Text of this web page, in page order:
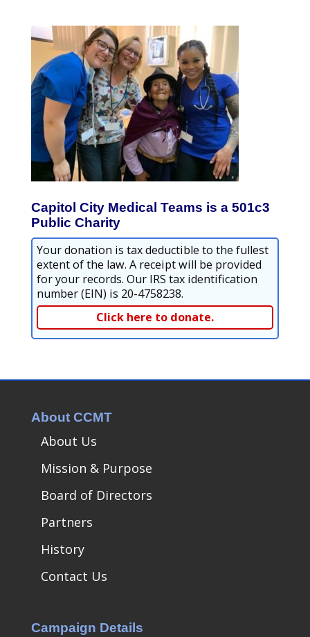
Capitol City Medical Teams is a 501c3
Public Charity
Your donation is tax deductible to the fullest
extent of the law. A receipt will be provided
for your records. Our IRS tax identification
number (EIN) is 20-4758238.
Click here to donate.
About CCMT
About Us
Mission & Purpose
Board of Directors
Partners
History
Contact Us
Campaign Details